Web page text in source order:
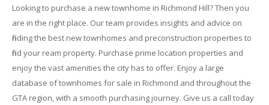
Looking to purchase a new townhome in Richmond Hill? Then you
are in the right place. Our team provides insights and advice on
finding the best new townhomes and preconstruction properties to
find your ream property. Purchase prime location properties and
enjoy the vast amenities the city has to offer. Enjoy a large
database of townhomes for sale in Richmond and throughout the
GTA region, with a smooth purchasing journey. Give us a call today